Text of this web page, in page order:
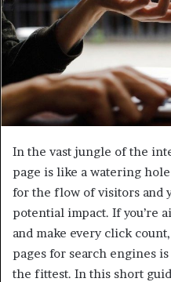
a
i
In the vast jungle of the
page is like a watering
for the flow of visitors and
potential impact. If you’re
and make every click
pages for search engines
the fittest. In this short